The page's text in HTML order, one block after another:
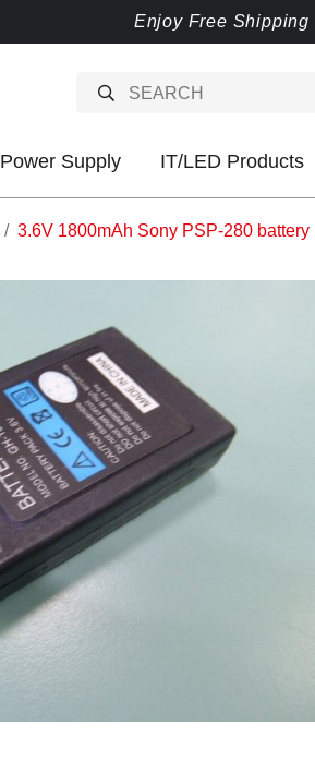
Enjoy Free Shipping
Power Supply IT/LED Products
3.6V 1800mAh Sony PSP-280 battery